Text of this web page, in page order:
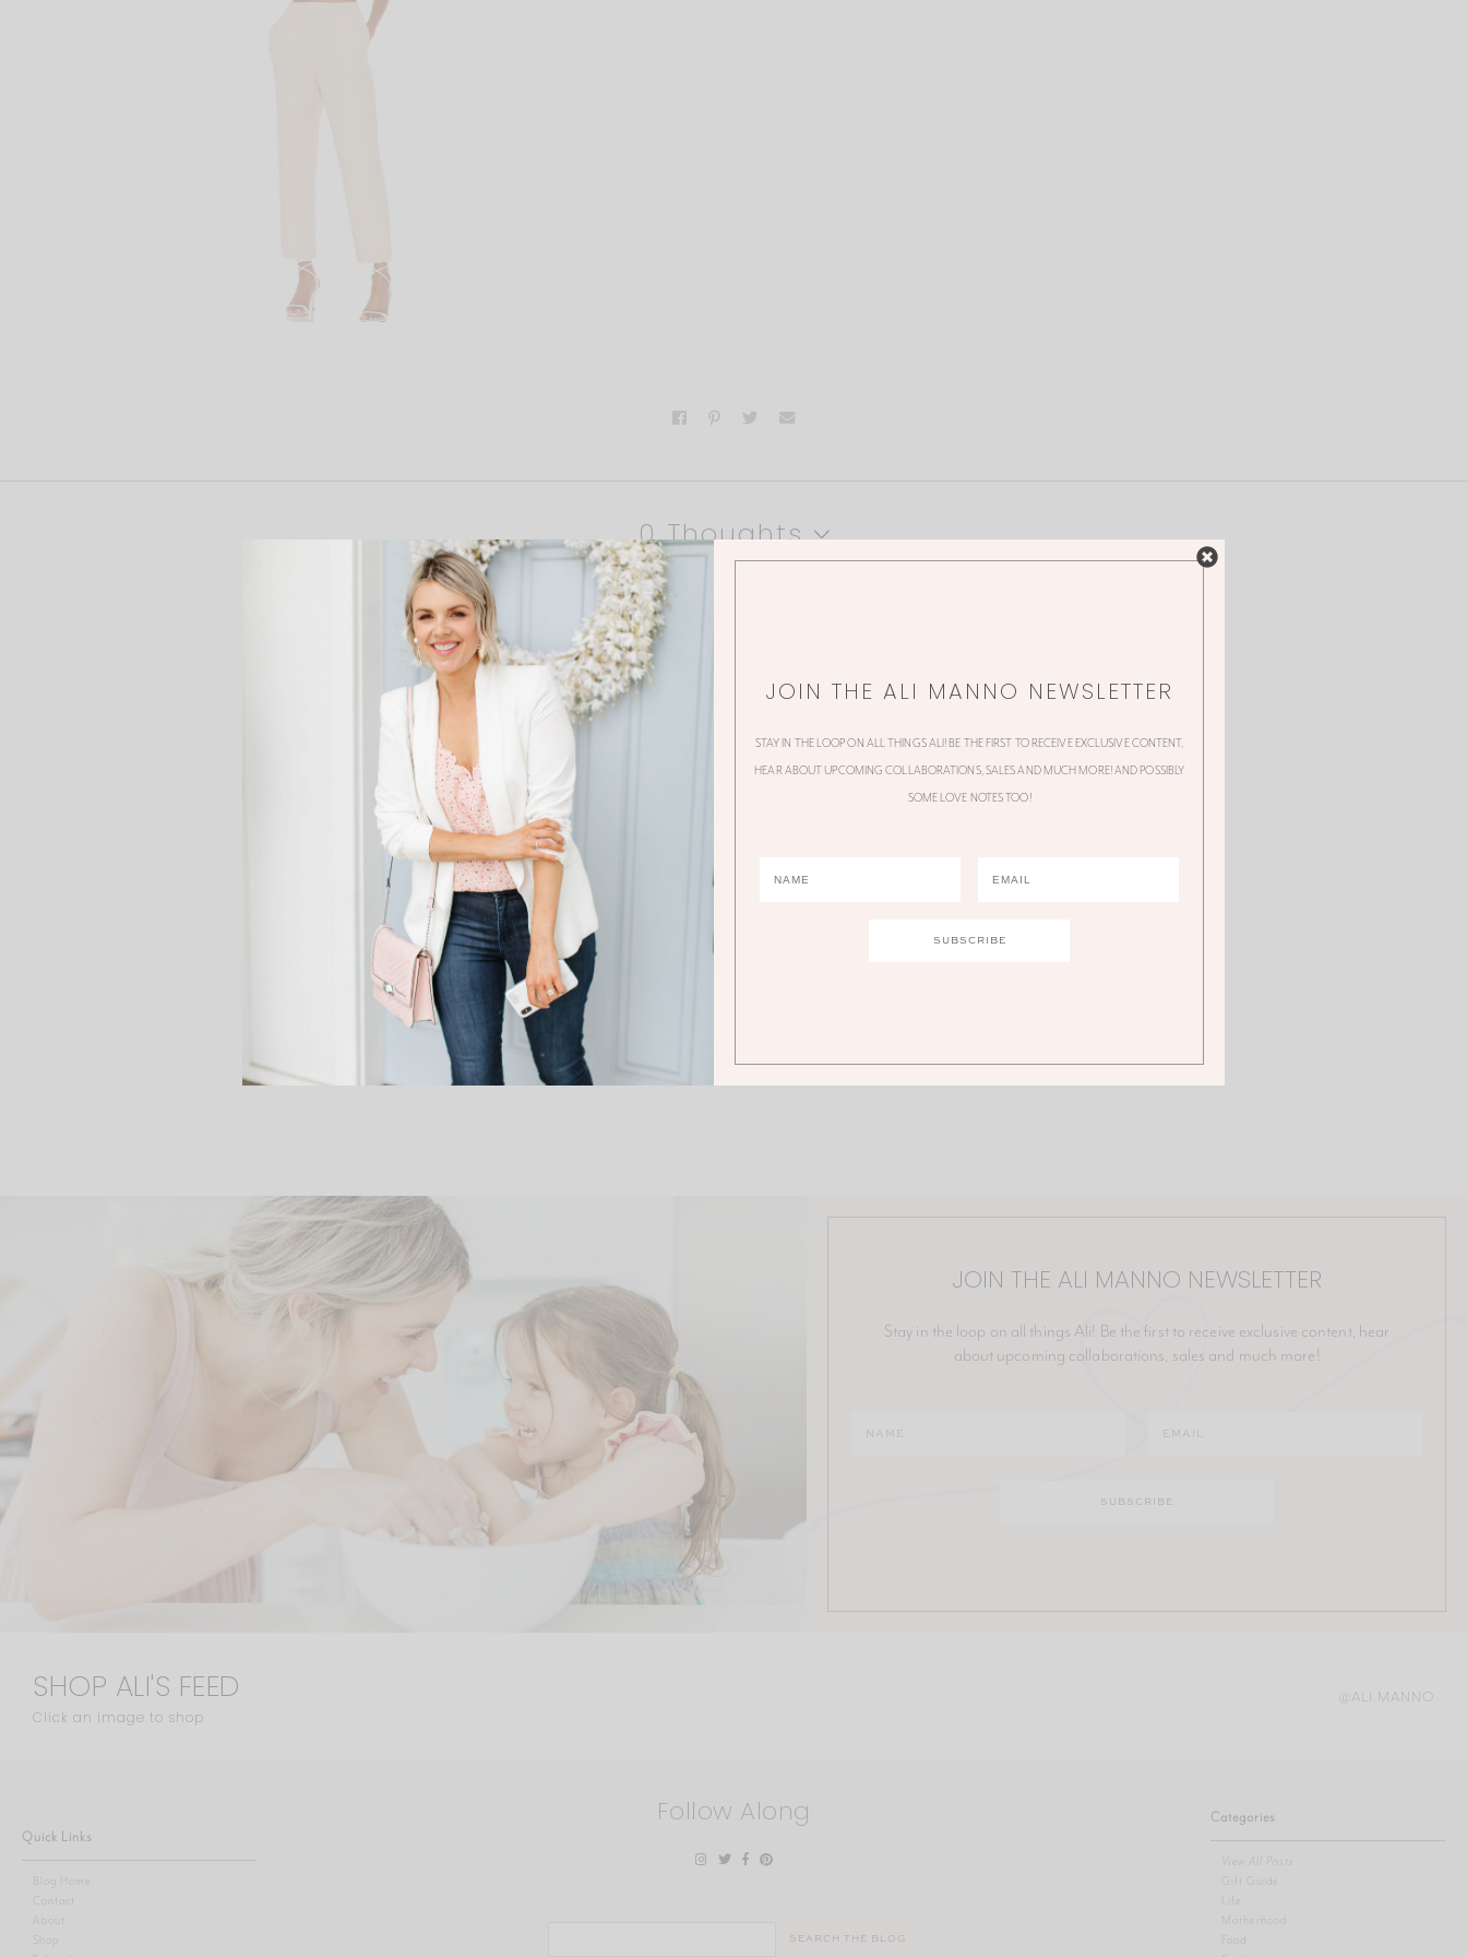
0 Thoughts
JOIN THE ALI MANNO NEWSLETTER
Stay in the loop on all things Ali! Be the first to receive exclusive content, hear
about upcoming collaborations, sales and much more!
SHOP ALI'S FEED
Click an image to shop
@ALI.MANNO
Quick Links
Blog Home
Contact
About
Shop
Follow Along Categories
View All Posts
Gift Guide
Motherhood
JOIN THE ALI MANNO NEWSLETTER
STAY IN THE LOOP ON ALL THINGS ALI! BE THE FIRST TO RECEIVE EXCLUSIVE CONTENT,
HEAR ABOUT UPCOMING COLLABORATIONS, SALES AND MUCH MORE! AND POSSIBLY
SOME LOVE NOTES TOO!